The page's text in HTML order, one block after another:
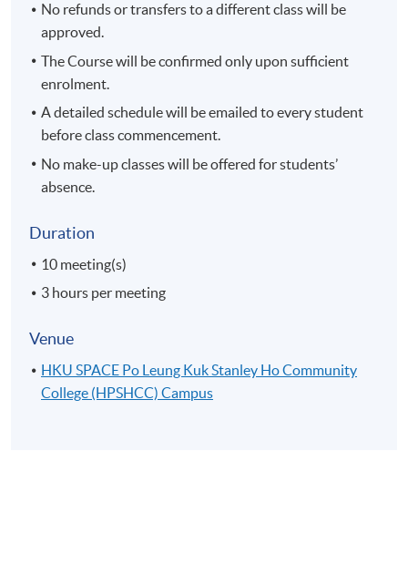
No refunds or transfers to a different class will be
approved.
The Course will be confirmed only upon sufficient
enrolment.
A detailed schedule will be emailed to every student
before class commencement.
No make-up classes will be offered for students’
absence.
Duration
10 meeting(s)
3 hours per meeting
Venue
HKU SPACE Po Leung Kuk Stanley Ho Community
College (HPSHCC) Campus